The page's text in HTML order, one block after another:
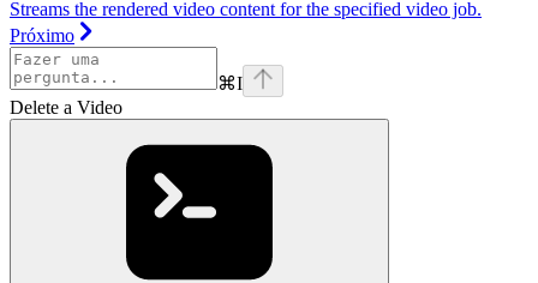
Streams the rendered video content for the specified video job.
Próximo
⌘I
Delete a Video